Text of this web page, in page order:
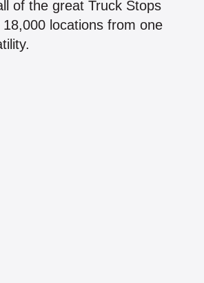
of the great Truck Stops
locations from one